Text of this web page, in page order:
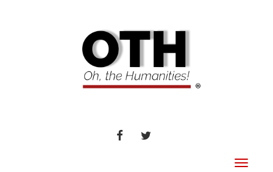
FACEBOOKTWITTER
Toggle